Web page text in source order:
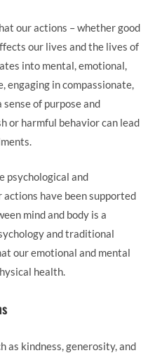
our actions – whether good
our lives and the lives of
into mental, emotional,
engaging in compassionate,
of purpose and
or harmful behavior can lead
psychological and
have been supported
mind and body is a
and traditional
our emotional and mental
health.
as kindness, generosity, and